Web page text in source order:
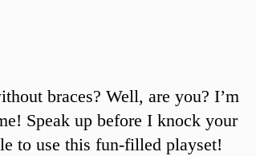
braces? Well, are you? I’m
Speak up before I knock your
to use this fun-filled playset!